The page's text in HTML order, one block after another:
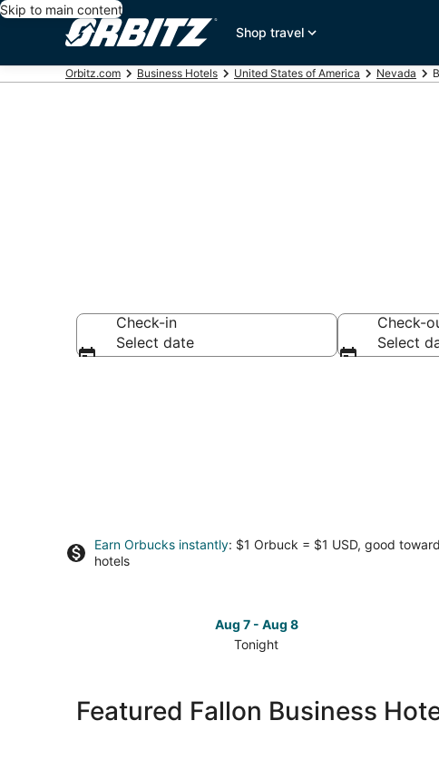
Skip to main content
Shop travel
Orbitz.com Business Hotels United States of America Nevada
Check-in
Select date
Check-
Select
Earn Orbucks instantly: $1 Orbuck = $1 USD, good toward
hotels
Aug 7 - Aug 8
Tonight
Fallon
Featured Fallon Business